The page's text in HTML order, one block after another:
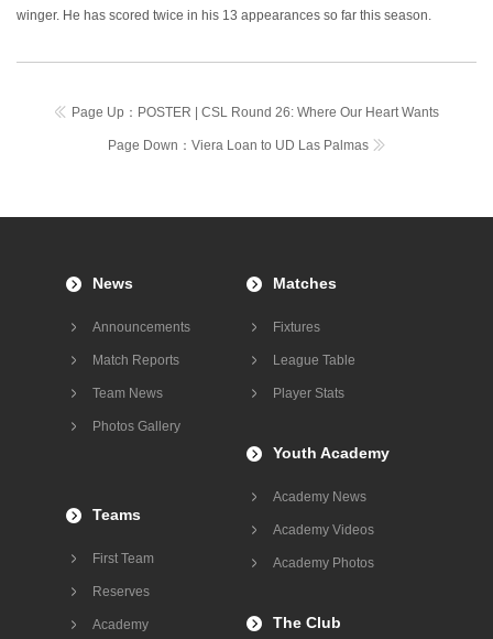
winger. He has scored twice in his 13 appearances so far this season.
Page Up： POSTER | CSL Round 26: Where Our Heart Wants
Page Down： Viera Loan to UD Las Palmas
News
Announcements
Match Reports
Team News
Photos Gallery
Matches
Fixtures
League Table
Player Stats
The Club
Teams
First Team
Reserves
Academy
Youth Academy
Academy News
Academy Videos
Academy Photos